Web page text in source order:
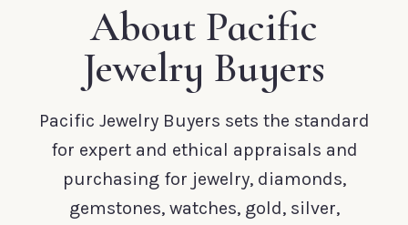
About Pacific
Jewelry Buyers
Pacific Jewelry Buyers sets the standard
for expert and ethical appraisals and
purchasing for jewelry, diamonds,
gemstones, watches, gold, silver,